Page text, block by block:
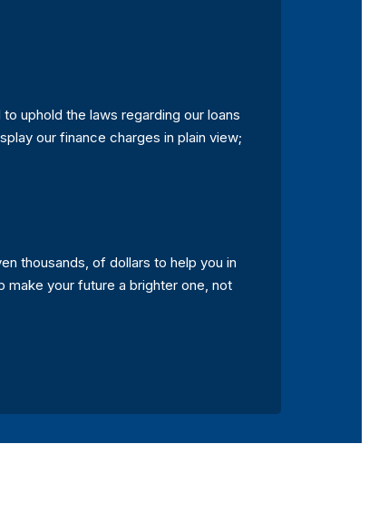
uphold the laws regarding our loans
our finance charges in plain view;
thousands, of dollars to help you in
make your future a brighter one, not